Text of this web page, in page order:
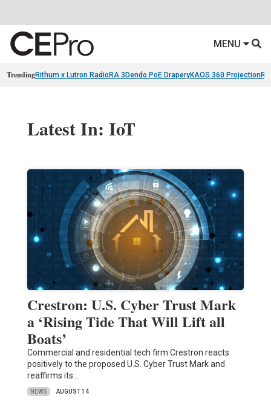
MENU
TrendingRithum x Lutron RadioRA 3 Dendo PoE DraperyKAOS 360 Projection
Latest In: IoT
Crestron: U.S. Cyber Trust Mark
a ‘Rising Tide That Will Lift all
Boats’
Commercial and residential tech firm Crestron reacts
positively to the proposed U.S. Cyber Trust Mark and
reaffirms its…
NEWS AUGUST 14